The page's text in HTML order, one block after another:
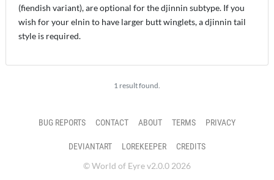
(fiendish variant), are optional for the djinnin subtype. If you
wish for your elnin to have larger butt winglets, a djinnin tail
style is required.
1 result found.
BUG REPORTS CONTACT ABOUT TERMS PRIVACY
DEVIANTART LOREKEEPER
CREDITS
© World of Eyre v2.0.0 2026